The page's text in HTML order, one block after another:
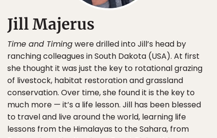
Jill Majerus
Time and Timingwere drilled into Jill’s head by
ranching colleagues in South Dakota (USA). At first
she thought it was just the key to rotational grazing
of livestock, habitat restoration and grassland
conservation. Over time, she found it is the key to
much more — it’s a life lesson. Jill has been blessed
to travel and live around the world, learning life
lessons from the Himalayas to the Sahara, from